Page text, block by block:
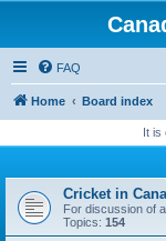
FAQ
Home Board index
It is
Cricket in
For discussion of
Topics: 154